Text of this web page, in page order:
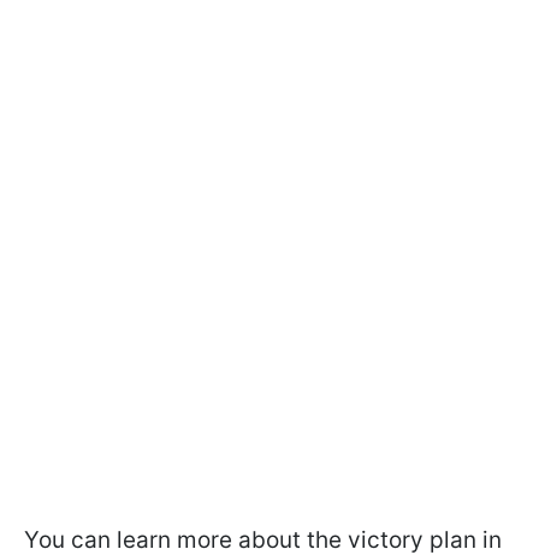
You can learn more about the victory plan in